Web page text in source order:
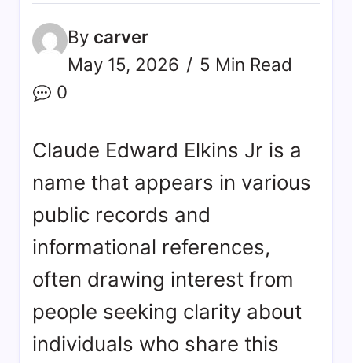
By carver
May 15, 2026
5 Min Read
0
Claude Edward Elkins Jr is a
name that appears in various
public records and
informational references,
often drawing interest from
people seeking clarity about
individuals who share this